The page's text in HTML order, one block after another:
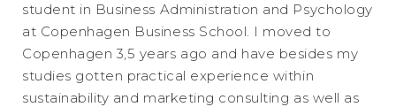
student in Business Administration and Psychology
at Copenhagen Business School. I moved to
Copenhagen 3,5 years ago and have besides my
studies gotten practical experience within
sustainability and marketing consulting as well as